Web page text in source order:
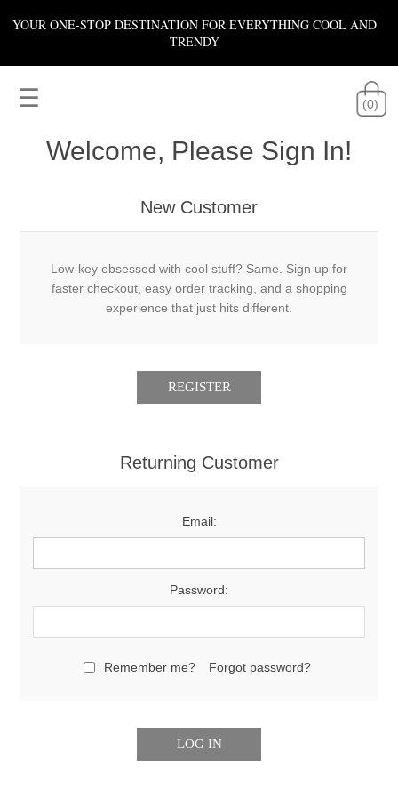
YOUR ONE-STOP DESTINATION FOR EVERYTHING COOL AND
TRENDY
☰ (0)
Welcome, Please Sign In!
New Customer
Low-key obsessed with cool stuff? Same. Sign up for
faster checkout, easy order tracking, and a shopping
experience that just hits different.
Returning Customer
Email:
Password:
Remember me? Forgot password?